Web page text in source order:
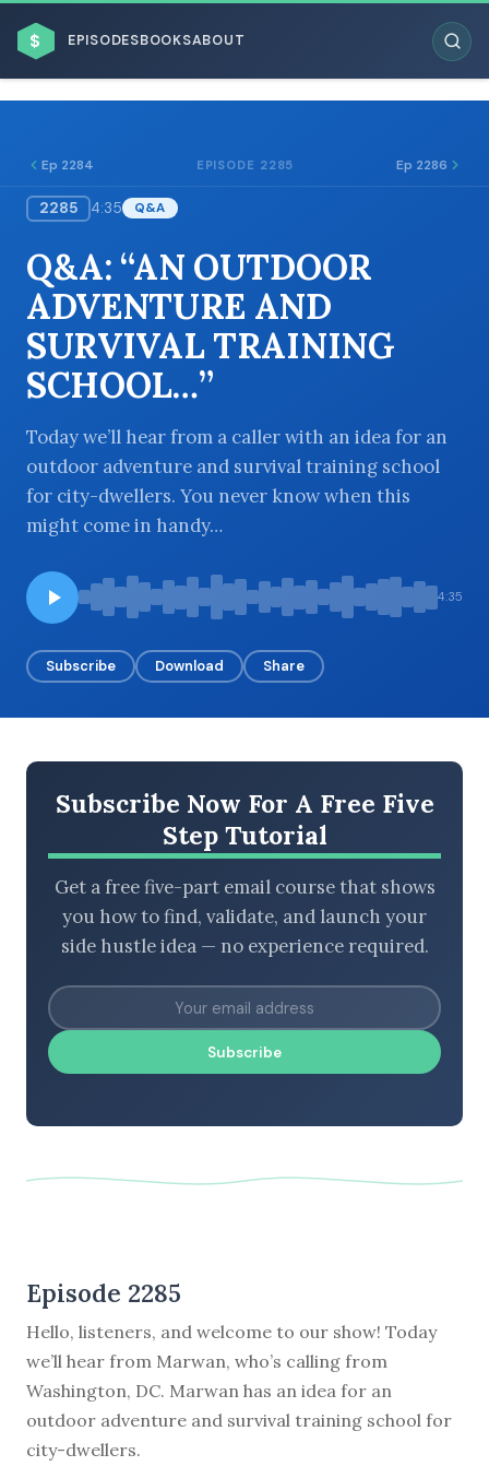
$ EPISODESBOOKSABOUT
BROWSE BY BUSINESS MODEL
BROWSE BY TOPIC
BROWSE BY EPISODE TYPE
Ep 2284 EPISODE 2285 Ep 2286
2285 4:35 Q&A
Q&A: “AN OUTDOOR
ADVENTURE AND
SURVIVAL TRAINING
SCHOOL…”
Today we’ll hear from a caller with an idea for an
outdoor adventure and survival training school
for city-dwellers. You never know when this
might come in handy…
4:35
Subscribe Download Share
Subscribe Now For A Free Five
Step Tutorial
Get a free five-part email course that shows
you how to find, validate, and launch your
side hustle idea — no experience required.
Subscribe
Episode 2285
Hello, listeners, and welcome to our show! Today
we’ll hear from Marwan, who’s calling from
Washington, DC. Marwan has an idea for an
outdoor adventure and survival training school for
city-dwellers.